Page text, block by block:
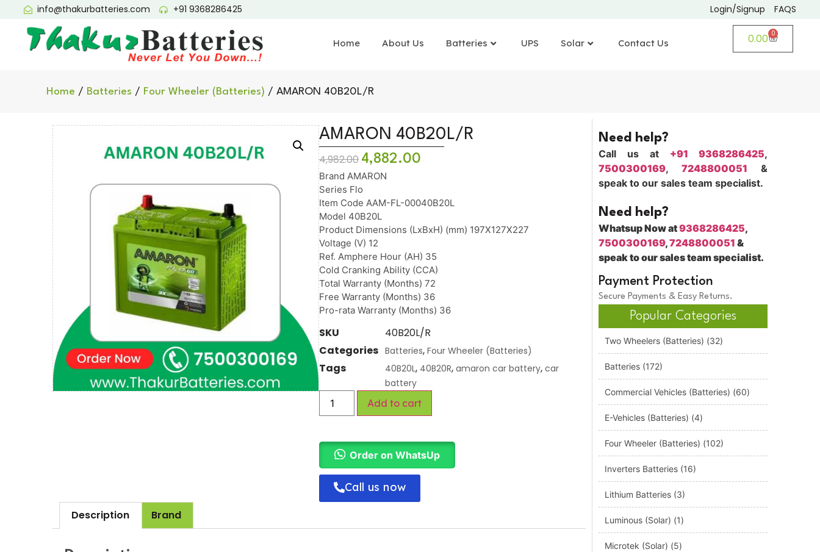
info@thakurbatteries.com +91 9368286425 Login/Signup FAQS
Home About Us Batteries UPS Solar Contact Us 0.00 0
Home / Batteries / Four Wheeler (Batteries) / AMARON 40B20L/R
AMARON 40B20L/R
4,982.00 4,882.00
Brand AMARON
Series Flo
Item Code AAM-FL-00040B20L
Model 40B20L
Product Dimensions (LxBxH) (mm) 197X127X227
Voltage (V) 12
Ref. Amphere Hour (AH) 35
Cold Cranking Ability (CCA)
Total Warranty (Months) 72
Free Warranty (Months) 36
Pro-rata Warranty (Months) 36
SKU
40B20L/R
Categories Batteries,Four Wheeler (Batteries)
Tags 40B20L, 40B20R,amaron car battery,car
battery
Add to cart
Order on WhatsUp
Call us now
Description
Brand
Need help?
Call us at +91 9368286425,
7500300169, 7248800051 &
speak to our sales team specialist.
Need help?
Whatsup Now at9368286425,
7500300169,7248800051 &
speak to our sales team specialist.
Payment Protection
Secure Payments & Easy Returns.
Popular Categories
Two Wheelers (Batteries) (32)
Batteries (172)
Commercial Vehicles (Batteries) (60)
E-Vehicles (Batteries) (4)
Four Wheeler (Batteries) (102)
Inverters Batteries (16)
Lithium Batteries (3)
Luminous (Solar) (1)
Microtek (Solar) (5)